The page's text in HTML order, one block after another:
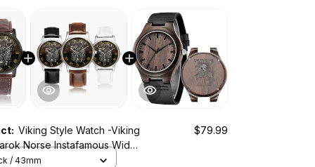
Viking Style Watch -Viking
Norse Instafamous Wide
Watch A7
$79.99
/ 43mm